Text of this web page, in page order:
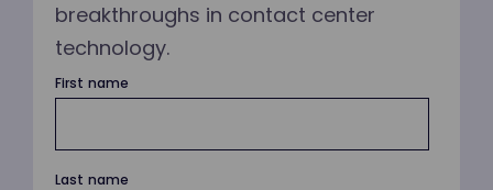
breakthroughs in contact center
technology.
First name
Last name